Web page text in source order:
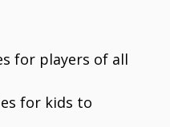
for players of all
for kids to